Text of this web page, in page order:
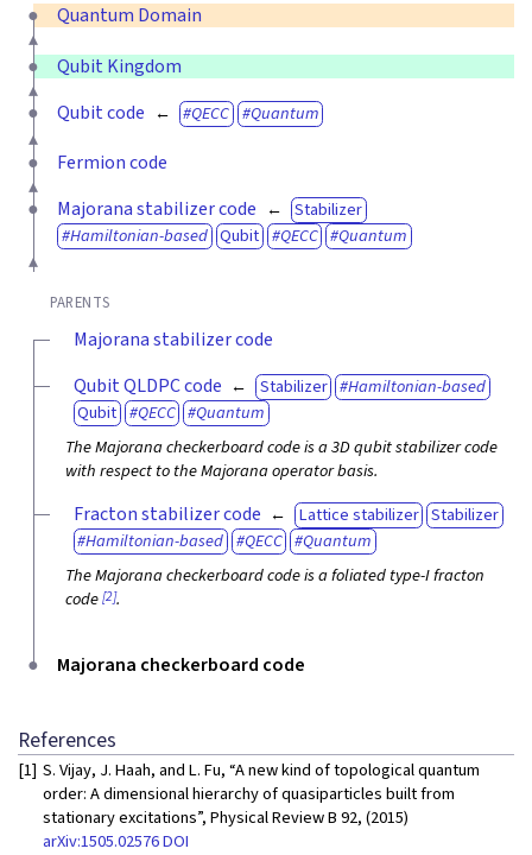
Quantum Domain
Qubit Kingdom
Qubit code
QECC Quantum
Fermion code
Majorana stabilizer code
Stabilizer
Hamiltonian-based Qubit QECC Quantum
PARENTS
Majorana stabilizer code
Qubit QLDPC code
Stabilizer
Hamiltonian-based
Qubit
QECC
Quantum
The Majorana checkerboard code is a 3D qubit stabilizer code
with respect to the Majorana operator basis.
Fracton stabilizer code Lattice stabilizer Stabilizer
Hamiltonian-based
QECC
Quantum
The Majorana checkerboard code is a foliated type-I fracton
code[2].
Majorana checkerboard code
References
[1] S. Vijay, J. Haah, and L. Fu, “A new kind of topological quantum
order: A dimensional hierarchy of quasiparticles built from
stationary excitations”, Physical Review B 92, (2015)
arXiv:1505.02576DOI